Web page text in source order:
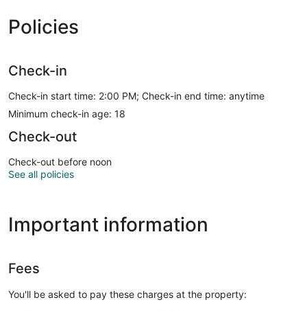
Policies
Check-in
Check-in start time: 2:00 PM; Check-in end time: anytime
Minimum check-in age: 18
Check-out
Check-out before noon
See all policies
Important information
Fees
You'll be asked to pay these charges at the property: